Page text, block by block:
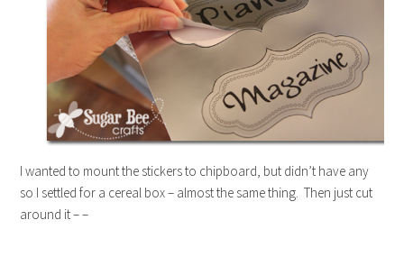
I wanted to mount the stickers to chipboard, but didn’t have any
so I settled for a cereal box – almost the same thing. Then just cut
around it – –